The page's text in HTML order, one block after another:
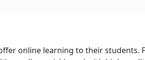
online learning to their students.